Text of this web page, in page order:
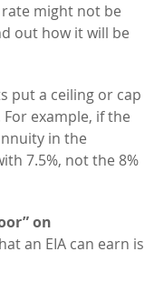
might not be
out how it will be
put a ceiling or cap
example, if the
in the
7.5%, not the 8%
on
an EIA can earn is